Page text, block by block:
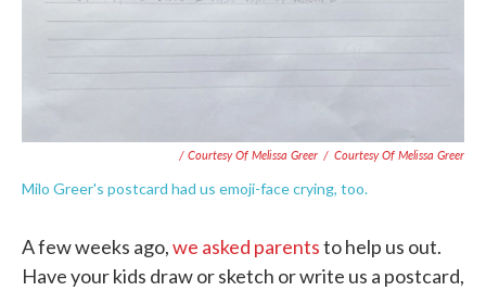
/ Courtesy Of Melissa Greer / Courtesy Of Melissa Greer
Milo Greer's postcard had us emoji-face crying, too.
A few weeks ago,we asked parentsto help us out.
Have your kids draw or sketch or write us a postcard,